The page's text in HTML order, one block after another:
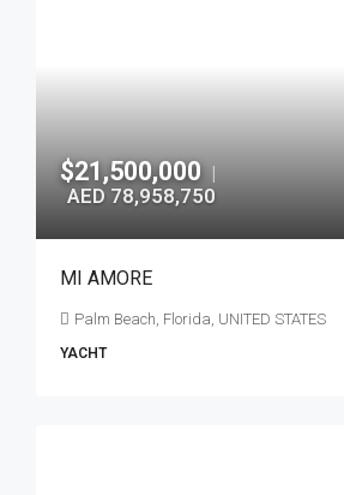
$21,500,000 |
AED 78,958,750
MI AMORE
Palm Beach, Florida, UNITED STATES
YACHT